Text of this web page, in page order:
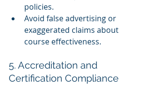
policies.
Avoid false advertising or
exaggerated claims about
course effectiveness.
5. Accreditation and
Certification Compliance